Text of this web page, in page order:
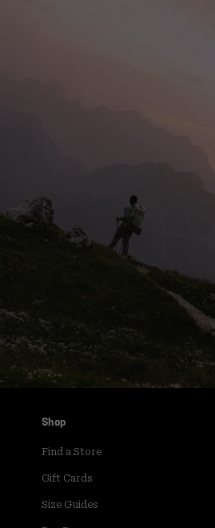
Shop
Find a Store
Gift Cards
Size Guides